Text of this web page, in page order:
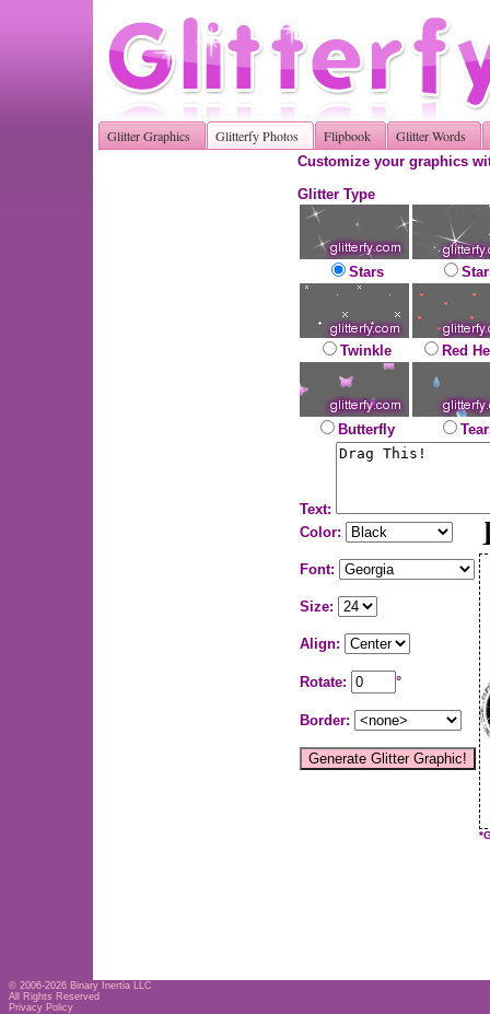
Glitter Graphics Glitterfy Photos Flipbook Glitter Words
Customize your graphics
Glitter Type
Stars
Twinkle Red
Butterfly
Text:
Color:
Font:
Size:
Align:
Rotate: °
Border:
© 2006-2026 Binary Inertia LLC
All Rights Reserved
Privacy Policy